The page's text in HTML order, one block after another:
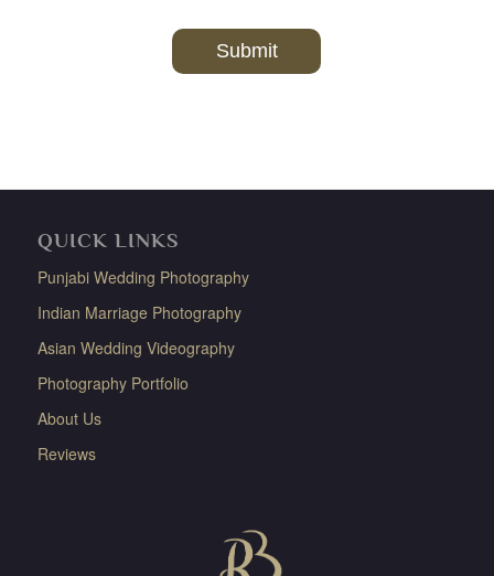
QUICK LINKS
Punjabi Wedding Photography
Indian Marriage Photography
Asian Wedding Videography
Photography Portfolio
About Us
Reviews